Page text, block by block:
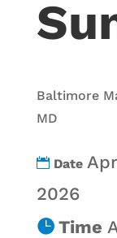
Baltimore
MD
Date
2026
Time